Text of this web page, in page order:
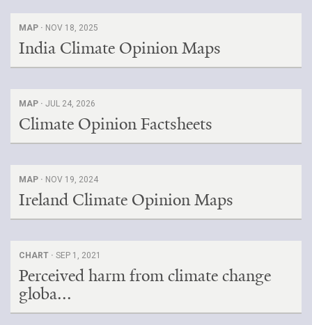
MAP · NOV 18, 2025
India Climate Opinion Maps
MAP · JUL 24, 2026
Climate Opinion Factsheets
MAP · NOV 19, 2024
Ireland Climate Opinion Maps
CHART · SEP 1, 2021
Perceived harm from climate change
globa...